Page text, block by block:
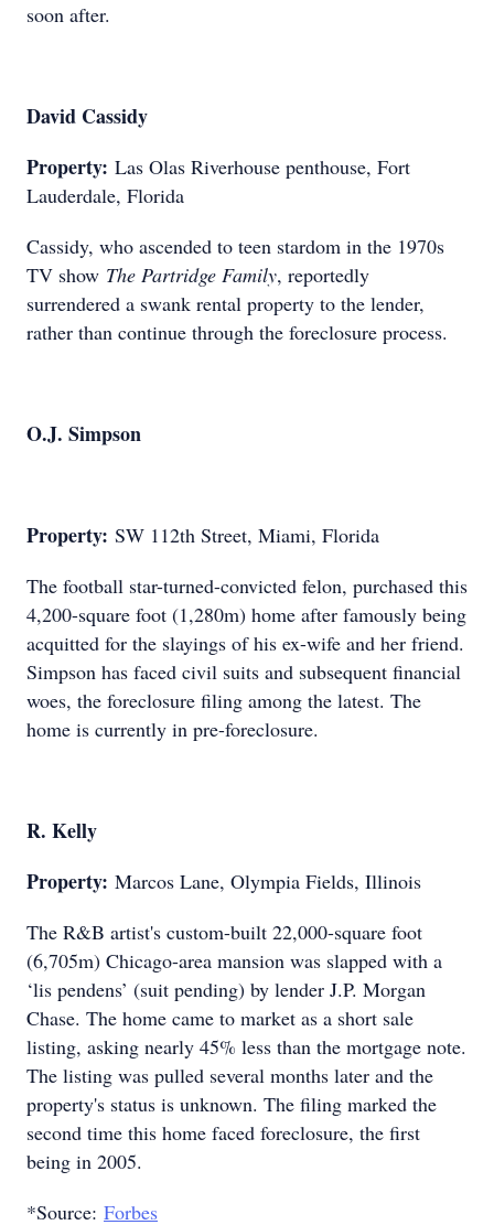
soon after.
David Cassidy
Property: Las Olas Riverhouse penthouse, Fort
Lauderdale, Florida
Cassidy, who ascended to teen stardom in the 1970s
TV show The Partridge Family, reportedly
surrendered a swank rental property to the lender,
rather than continue through the foreclosure process.
O.J. Simpson
Property: SW 112th Street, Miami, Florida
The football star-turned-convicted felon, purchased this
4,200-square foot (1,280m) home after famously being
acquitted for the slayings of his ex-wife and her friend.
Simpson has faced civil suits and subsequent financial
woes, the foreclosure filing among the latest. The
home is currently in pre-foreclosure.
R. Kelly
Property: Marcos Lane, Olympia Fields, Illinois
The R&B artist's custom-built 22,000-square foot
(6,705m) Chicago-area mansion was slapped with a
‘lis pendens’ (suit pending) by lender J.P. Morgan
Chase. The home came to market as a short sale
listing, asking nearly 45% less than the mortgage note.
The listing was pulled several months later and the
property's status is unknown. The filing marked the
second time this home faced foreclosure, the first
being in 2005.
*Source: Forbes